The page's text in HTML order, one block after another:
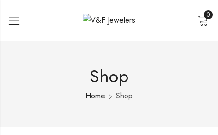
0
Shop
Home Shop